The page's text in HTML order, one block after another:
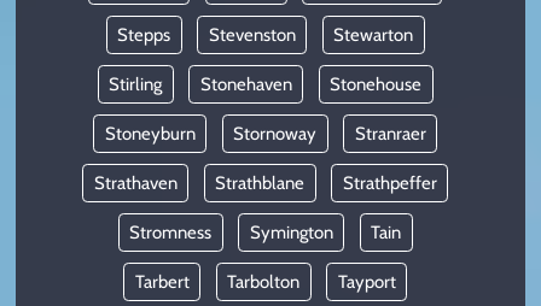
Stepps Stevenston Stewarton
Stirling Stonehaven Stonehouse
Stoneyburn Stornoway Stranraer
Strathaven Strathblane Strathpeffer
Stromness Symington Tain
Tarbert Tarbolton Tayport